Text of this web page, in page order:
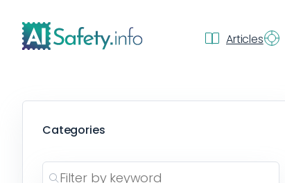
Articles
Categories